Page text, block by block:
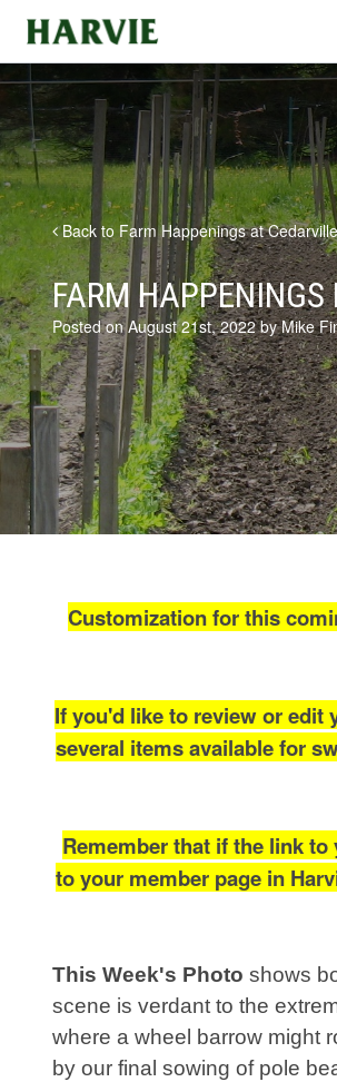
Harvie
Back to Farm Happenings at
FARM
Posted on August 21st, 2022 by Mike
Customization for this
If you'd like to review or edit
several items available for
Remember that if the link
to your member page in
This Week's Photo shows
scene is verdant to the
where a wheel barrow might
by our final sowing of pole